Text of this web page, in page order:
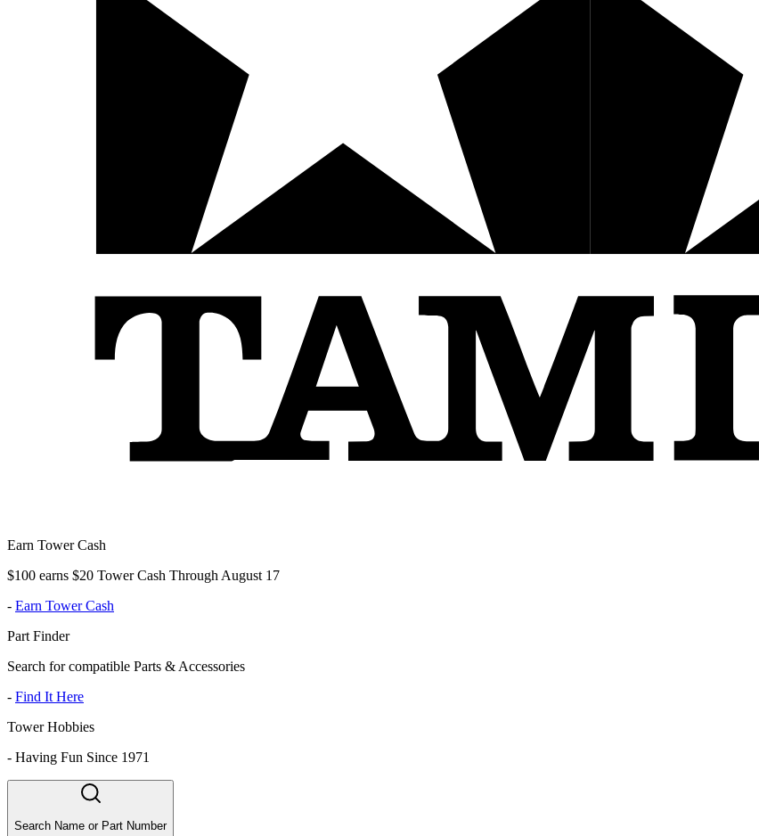
Earn Tower Cash
$100 earns $20 Tower Cash Through August 17
- Earn Tower Cash
Part Finder
Search for compatible Parts & Accessories
- Find It Here
Tower Hobbies
- Having Fun Since 1971
Search Name or Part Number